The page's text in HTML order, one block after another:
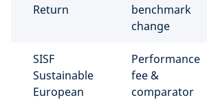
Return
benchmark
change
SISF
Sustainable
European
Performance
fee &
comparator